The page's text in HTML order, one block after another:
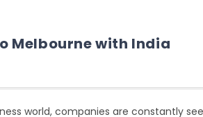
Melbourne with India
world, companies are constantly